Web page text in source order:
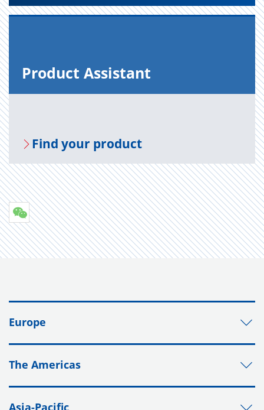
Prod­uct As­sis­tant
Find your prod­uct
Europe
The Americas
Asia-Pacific